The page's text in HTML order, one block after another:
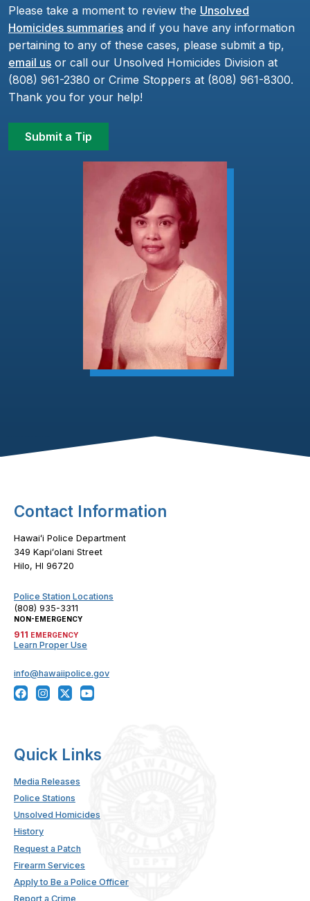
Please take a moment to review the Unsolved
Homicides summaries and if you have any information
pertaining to any of these cases, please submit a tip,
email us or call our Unsolved Homicides Division at
(808) 961-2380 or Crime Stoppers at (808) 961-8300.
Thank you for your help!
Submit a Tip
Footer Content
Contact Information
Hawaiʻi Police Department
349 Kapiʻolani Street
Hilo, HI 96720
Police Station Locations
(808) 935-3311
NON-EMERGENCY
911 EMERGENCY
Learn Proper Use
info@hawaiipolice.gov
Quick Links
Media Releases
Police Stations
Unsolved Homicides
History
Request a Patch
Firearm Services
Apply to Be a Police Officer
Report a Crime